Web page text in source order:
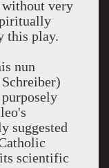
without very
this play.
nun
suggested
scientific